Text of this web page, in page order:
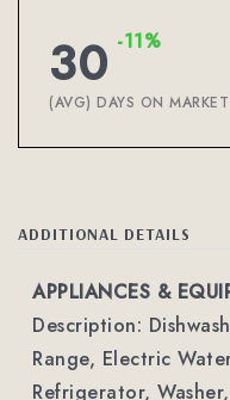
30 -11%
(AVG) DAYS ON MARKET
ADDITIONAL DETAILS
APPLIANCES &
Description:
Range, Electric
Refrigerator,